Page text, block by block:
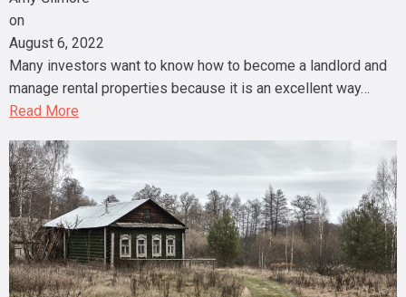
on
August 6, 2022
Many investors want to know how to become a landlord and
manage rental properties because it is an excellent way…
Read More